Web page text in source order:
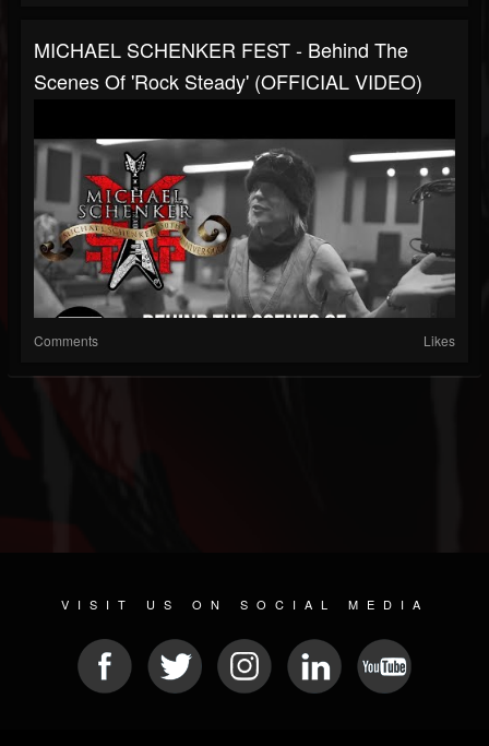
MICHAEL SCHENKER FEST - Behind The
Scenes Of 'Rock Steady' (OFFICIAL VIDEO)
Comments Likes
VISIT US ON SOCIAL MEDIA